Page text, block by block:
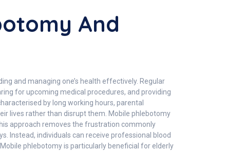
And
and managing one’s health effectively. Regular
for upcoming medical procedures, and providing
by long working hours, parental
lives rather than disrupt them. Mobile phlebotomy
approach removes the frustration commonly
Instead, individuals can receive professional blood
phlebotomy is particularly beneficial for elderly